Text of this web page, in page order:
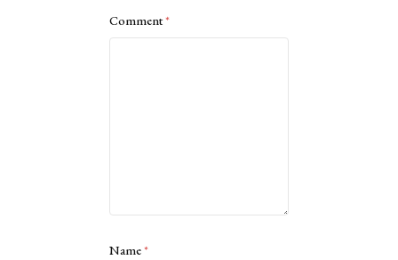
Comment*
Name*